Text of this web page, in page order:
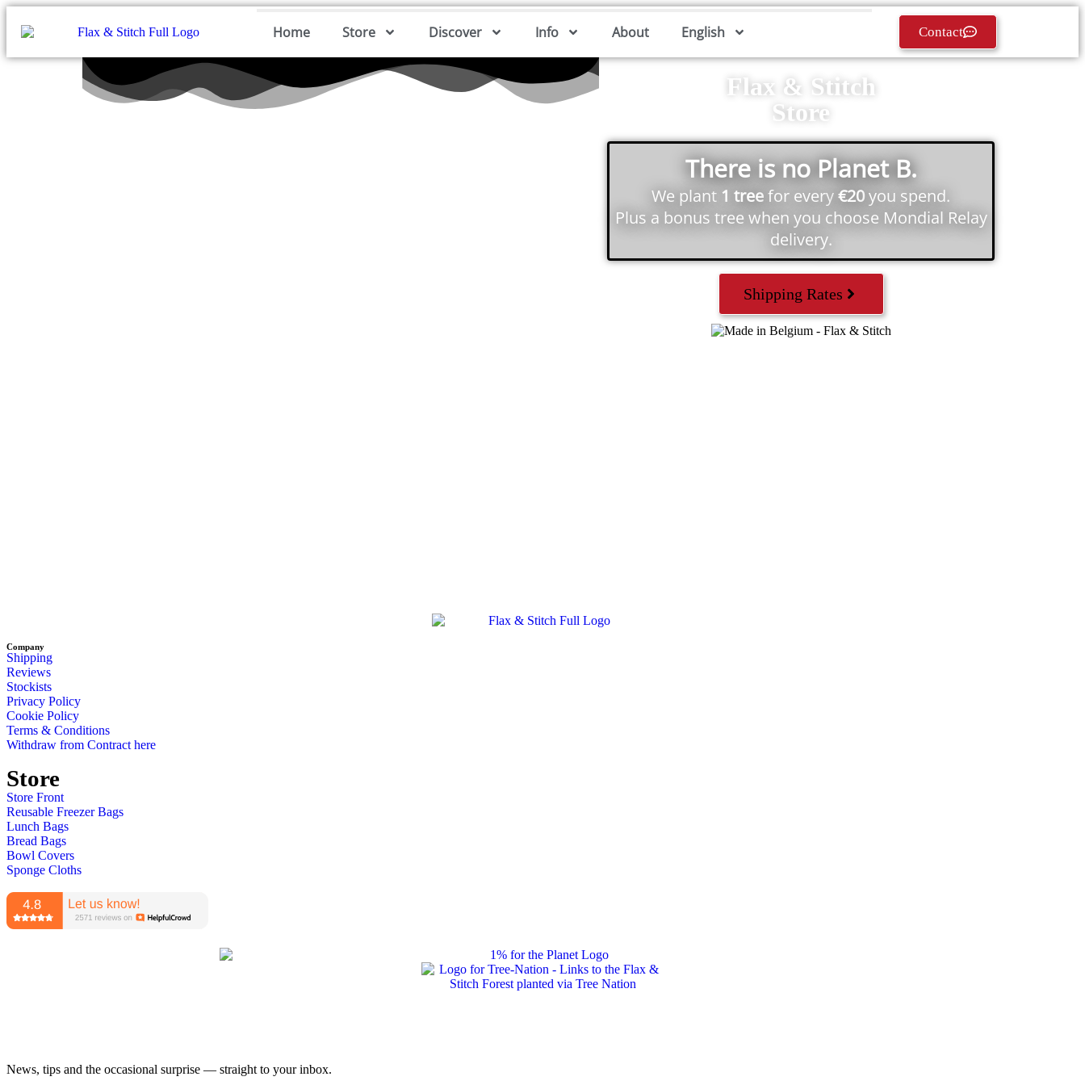
Home Store Discover Info About English Contact
Flax & Stitch
Store
There is no Planet B.
We plant 1 treefor every€20you spend.
Plus a bonus tree when you choose Mondial Relay
delivery.
Shipping Rates
Company
Shipping
Reviews
Stockists
Privacy Policy
Cookie Policy
Terms & Conditions
Withdraw from Contract here
Store
Store Front
Reusable Freezer Bags
Lunch Bags
Bread Bags
Bowl Covers
Sponge Cloths
News, tips and the occasional surprise — straight to your inbox.